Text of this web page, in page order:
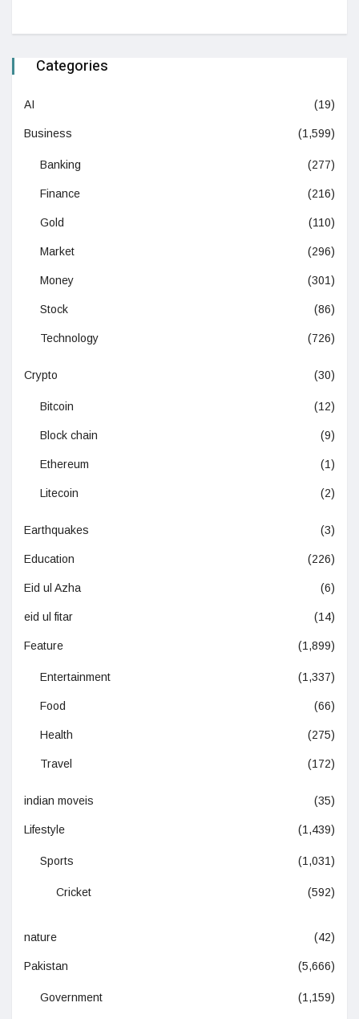
Categories
AI (19)
Business (1,599)
Banking (277)
Finance (216)
Gold (110)
Market (296)
Money (301)
Stock (86)
Technology (726)
Crypto (30)
Bitcoin (12)
Block chain (9)
Ethereum (1)
Litecoin (2)
Earthquakes (3)
Education (226)
Eid ul Azha (6)
eid ul fitar (14)
Feature (1,899)
Entertainment (1,337)
Food (66)
Health (275)
Travel (172)
indian moveis (35)
Lifestyle (1,439)
Sports (1,031)
Cricket (592)
nature (42)
Pakistan (5,666)
Government (1,159)